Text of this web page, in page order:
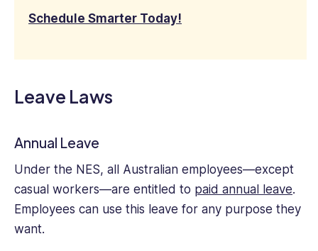
Schedule Smarter Today!
Leave Laws
Annual Leave
Under the NES, all Australian employees—except
casual workers—are entitled to paid annual leave.
Employees can use this leave for any purpose they
want.